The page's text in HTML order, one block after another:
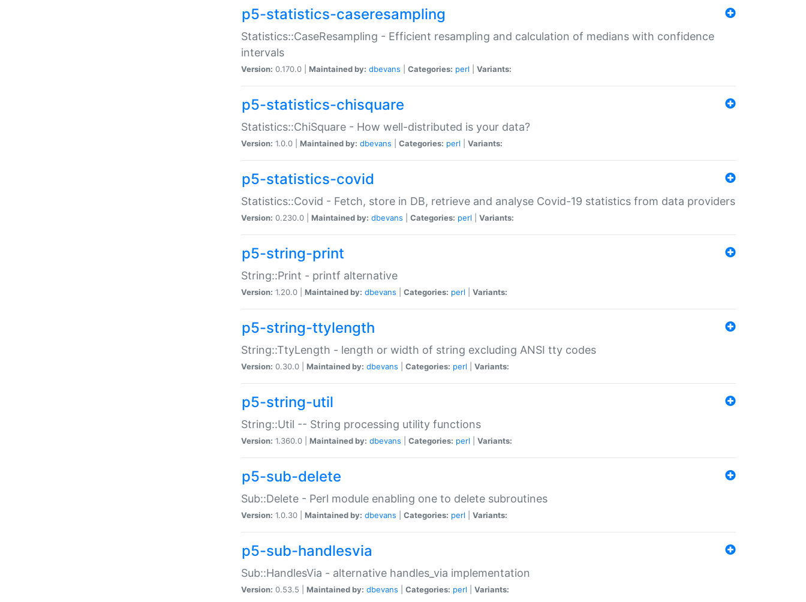
p5-statistics-caseresampling
Statistics::CaseResampling - Efficient resampling and calculation of medians with confidence
intervals
Version: 0.170.0 | Maintained by: dbevans Categories: perl Variants:
p5-statistics-chisquare
Statistics::ChiSquare - How well-distributed is your data?
Version: 1.0.0 | Maintained by: dbevans Categories: perl Variants:
p5-statistics-covid
Statistics::Covid - Fetch, store in DB, retrieve and analyse Covid-19 statistics from data providers
Version: 0.230.0 | Maintained by: dbevans Categories: perl Variants:
p5-string-print
String::Print - printf alternative
Version: 1.20.0 | Maintained by: dbevans Categories: perl Variants:
p5-string-ttylength
String::TtyLength - length or width of string excluding ANSI tty codes
Version: 0.30.0 | Maintained by: dbevans Categories: perl Variants:
p5-string-util
String::Util -- String processing utility functions
Version: 1.360.0 | Maintained by: dbevans Categories: perl Variants:
p5-sub-delete
Sub::Delete - Perl module enabling one to delete subroutines
Version: 1.0.30 | Maintained by: dbevans Categories: perl Variants:
p5-sub-handlesvia
Sub::HandlesVia - alternative handles_via implementation
Version: 0.53.5 | Maintained by: dbevans Categories: perl Variants: